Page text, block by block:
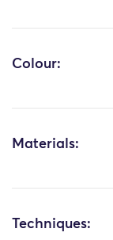
Colour:
Materials:
Techniques: